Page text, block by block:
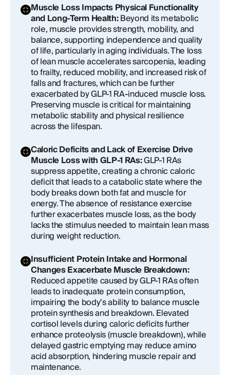
Muscle Loss Impacts Physical Functionality
and Long-Term Health:Beyond its metabolic
role, muscle provides strength, mobility, and
balance, supporting independence and quality
of life, particularly in aging individuals. The loss
of lean muscle accelerates sarcopenia, leading
to frailty, reduced mobility, and increased risk of
falls and fractures, which can be further
exacerbated by GLP-1 RA-induced muscle loss.
Preserving muscle is critical for maintaining
metabolic stability and physical resilience
across the lifespan.
Caloric Deficits and Lack of Exercise Drive
Muscle Loss with GLP-1 RAs:GLP-1 RAs
suppress appetite, creating a chronic caloric
deficit that leads to a catabolic state where the
body breaks down both fat and muscle for
energy. The absence of resistance exercise
further exacerbates muscle loss, as the body
lacks the stimulus needed to maintain lean mass
during weight reduction.
Insufficient Protein Intake and Hormonal
Changes Exacerbate Muscle Breakdown:
Reduced appetite caused by GLP-1 RAs often
leads to inadequate protein consumption,
impairing the body’s ability to balance muscle
protein synthesis and breakdown. Elevated
cortisol levels during caloric deficits further
enhance proteolysis (muscle breakdown), while
delayed gastric emptying may reduce amino
acid absorption, hindering muscle repair and
maintenance.